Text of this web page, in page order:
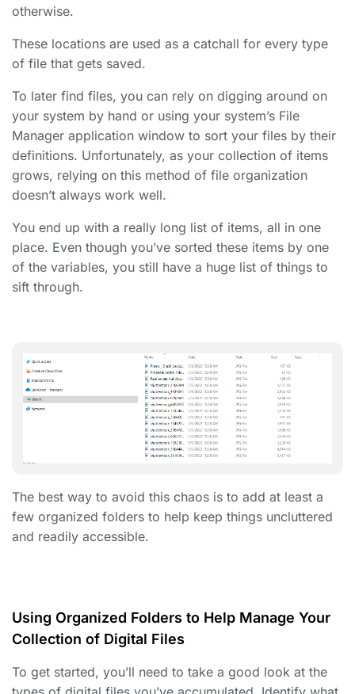
otherwise.
These locations are used as a catchall for every type
of file that gets saved.
To later find files, you can rely on digging around on
your system by hand or using your system’s File
Manager application window to sort your files by their
definitions. Unfortunately, as your collection of items
grows, relying on this method of file organization
doesn’t always work well.
You end up with a really long list of items, all in one
place. Even though you’ve sorted these items by one
of the variables, you still have a huge list of things to
sift through.
The best way to avoid this chaos is to add at least a
few organized folders to help keep things uncluttered
and readily accessible.
Using Organized Folders to Help Manage Your
Collection of Digital Files
To get started, you’ll need to take a good look at the